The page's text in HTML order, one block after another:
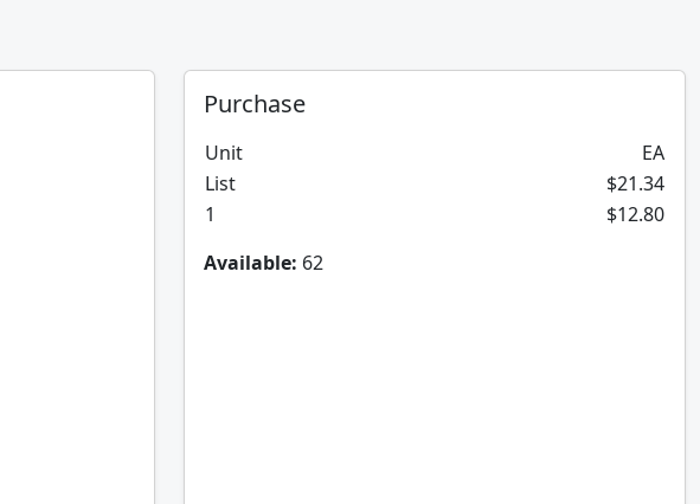
Purchase
Unit
EA
List
$21.34
1
$12.80
Available: 62